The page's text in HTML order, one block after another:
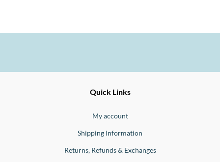
Quick Links
My account
Shipping Information
Returns, Refunds & Exchanges